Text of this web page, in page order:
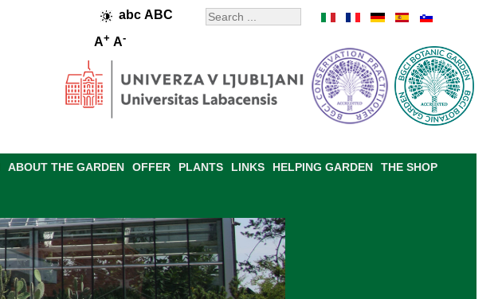
abc ABC
A+ A-
ABOUT THE GARDEN OFFER PLANTS LINKS HELPING GARDEN
THE SHOP